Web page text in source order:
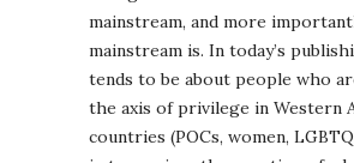
mainstream, and more
mainstream is. In today’s
tends to be about people who
the axis of privilege in Western
countries (POCs, women,